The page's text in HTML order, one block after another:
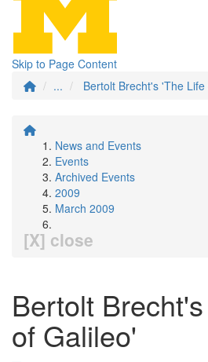
Skip to Page Content
...
Bertolt Brecht's 'The
News and Events
Events
Archived Events
2009
March 2009
[X] close
Bertolt
of Galileo'